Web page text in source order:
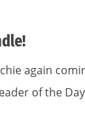
again
of the